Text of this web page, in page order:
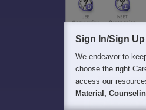
Sign In/Sign Up
We endeavor to
choose the right
access our
Material,